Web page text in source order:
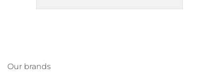
Our brands